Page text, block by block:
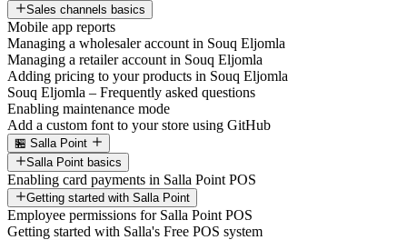
Sales channels basics
Mobile app reports
Managing a wholesaler account in Souq Eljomla
Managing a retailer account in Souq Eljomla
Adding pricing to your products in Souq Eljomla
Souq Eljomla – Frequently asked questions
Enabling maintenance mode
Add a custom font to your store using GitHub
🏪 Salla Point
Salla Point basics
Enabling card payments in Salla Point POS
Getting started with Salla Point
Employee permissions for Salla Point POS
Getting started with Salla's Free POS system